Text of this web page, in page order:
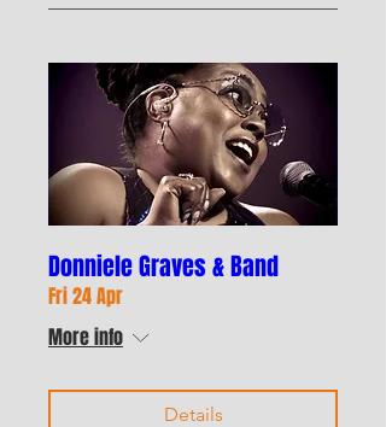
Donniele Graves & Band
Fri 24 Apr
More info
Details